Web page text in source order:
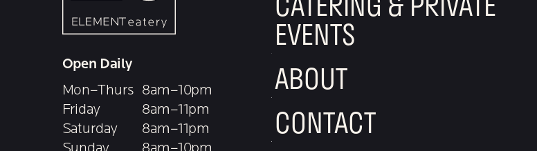
Open Daily
Mon–Thurs 8am–10pm
Friday
8am–11pm
Saturday
8am–11pm
Sunday
8am–10pm
EVENTS
ABOUT
CONTACT